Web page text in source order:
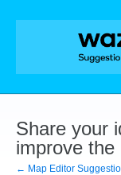
Skip
Share your
improve
← Map Editor